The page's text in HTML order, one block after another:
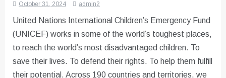
October 31, 2024 admin2
United Nations International Children’s Emergency Fund
(UNICEF) works in some of the world’s toughest places,
to reach the world’s most disadvantaged children. To
save their lives. To defend their rights. To help them fulfill
their potential. Across 190 countries and territories, we